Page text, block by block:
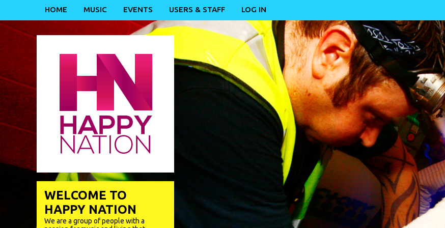
HOME MUSIC EVENTS USERS & STAFF LOG IN
WELCOME TO
HAPPY NATION
We are a group of people with a